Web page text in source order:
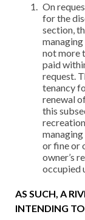
On
for the
section,
not more
paid
request.
tenancy
renewal
this
managing
or fine or
owner’s
occupied
AS SUCH, A
INTENDING